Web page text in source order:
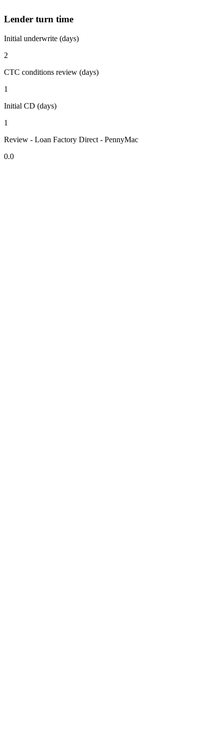
Lender turn time
Initial underwrite (days)
2
CTC conditions review (days)
1
Initial CD (days)
1
Review - Loan Factory Direct - PennyMac
0.0